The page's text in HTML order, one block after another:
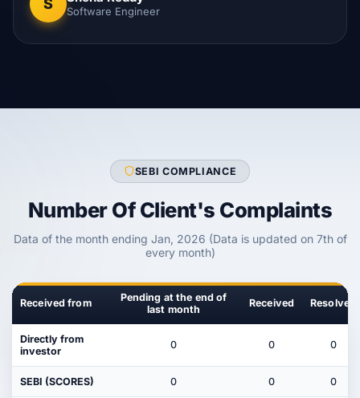
S Software Engineer
SEBI COMPLIANCE
Number Of Client's Complaints
Data of the month ending Jan, 2026 (Data is updated on 7th of
every month)
Received from
Pending at the end of
last month
Received Resolved
Directly from
investor
0 0 0
SEBI (SCORES) 0 0 0